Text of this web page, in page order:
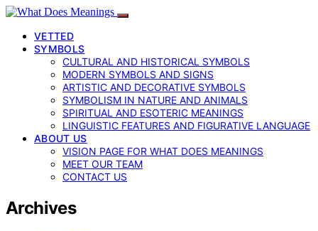
VETTED
SYMBOLS
CULTURAL AND HISTORICAL SYMBOLS
MODERN SYMBOLS AND SIGNS
ARTISTIC AND DECORATIVE SYMBOLS
SYMBOLISM IN NATURE AND ANIMALS
SPIRITUAL AND ESOTERIC MEANINGS
LINGUISTIC FEATURES AND FIGURATIVE LANGUAGE
ABOUT US
VISION PAGE FOR WHAT DOES MEANINGS
MEET OUR TEAM
CONTACT US
Archives